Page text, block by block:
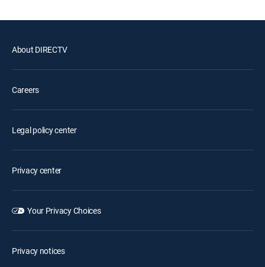
About DIRECTV
Careers
Legal policy center
Privacy center
Your Privacy Choices
Privacy notices